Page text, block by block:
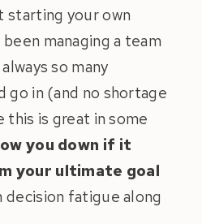
starting your own
managing a team
so many
go in (and no shortage
this is great in some
you down if it
your ultimate goal
decision fatigue along